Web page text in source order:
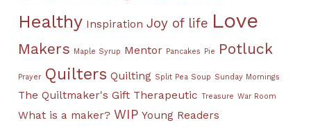
Healthy Inspiration Joy of life Love
Makers Maple Syrup Mentor Pancakes Pie Potluck
Prayer Quilters Quilting Split Pea Soup Sunday Mornings
The Quiltmaker's Gift Therapeutic Treasure War Room
What is a maker? WIP Young Readers